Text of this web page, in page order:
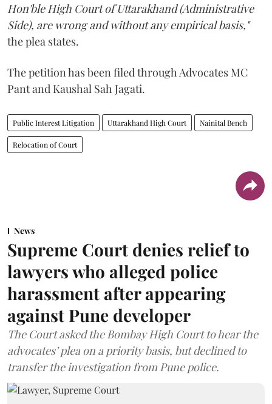
Hon'ble High Court of Uttarakhand (Administrative
Side), are wrong and without any empirical basis,"
the plea states.
The petition has been filed through Advocates MC
Pant and Kaushal Sah Jagati.
Public Interest Litigation Uttarakhand High Court Nainital Bench
Relocation of Court
News
Supreme Court denies relief to
lawyers who alleged police
harassment after appearing
against Pune developer
The Court asked the Bombay High Court to hear the
advocates’ plea on a priority basis, but declined to
transfer the investigation from Pune police.